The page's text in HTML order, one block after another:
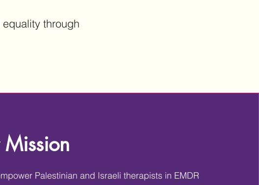
through
Palestinian and Israeli therapists in EMDR